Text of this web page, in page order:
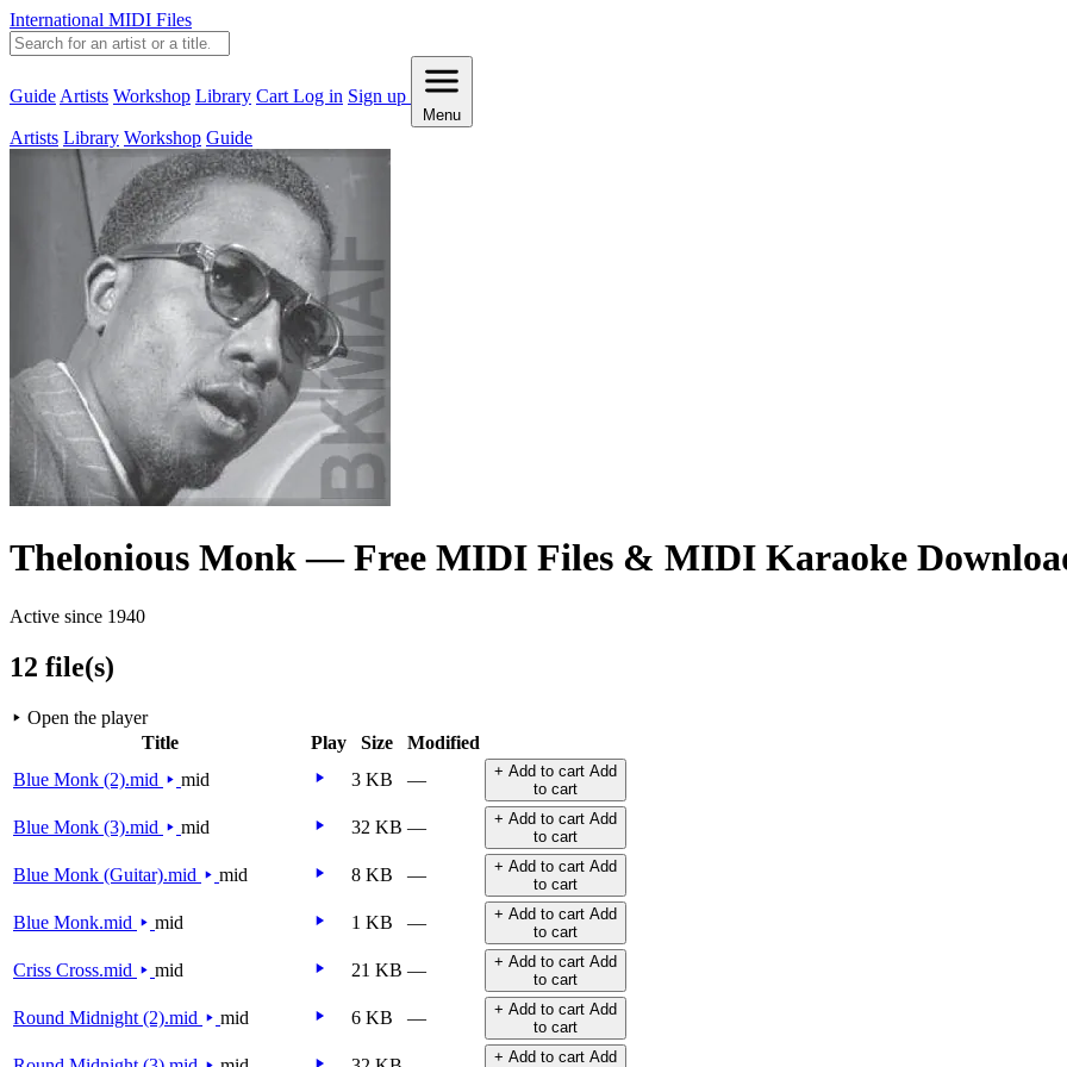
International MIDI Files
Guide Artists Workshop Library Cart Log in Sign up
Menu
Artists Library Workshop Guide
Thelonious Monk — Free MIDI Files & MIDI Karaoke
Active since 1940
12 file(s)
Open the player
Title
Play Size
Modified
Blue Monk (2).mid
mid 3 KB — + Add to cart Add
to cart
Blue Monk (3).mid mid 32 KB — + Add to cart Add
to cart
Blue Monk (Guitar).mid mid 8 KB — + Add to cart Add
to cart
Blue Monk.mid mid 1 KB — + Add to cart Add
to cart
Criss Cross.mid mid 21 KB — + Add to cart Add
to cart
Round Midnight (2).mid mid 6 KB — + Add to cart Add
to cart
+ Add to cart Add